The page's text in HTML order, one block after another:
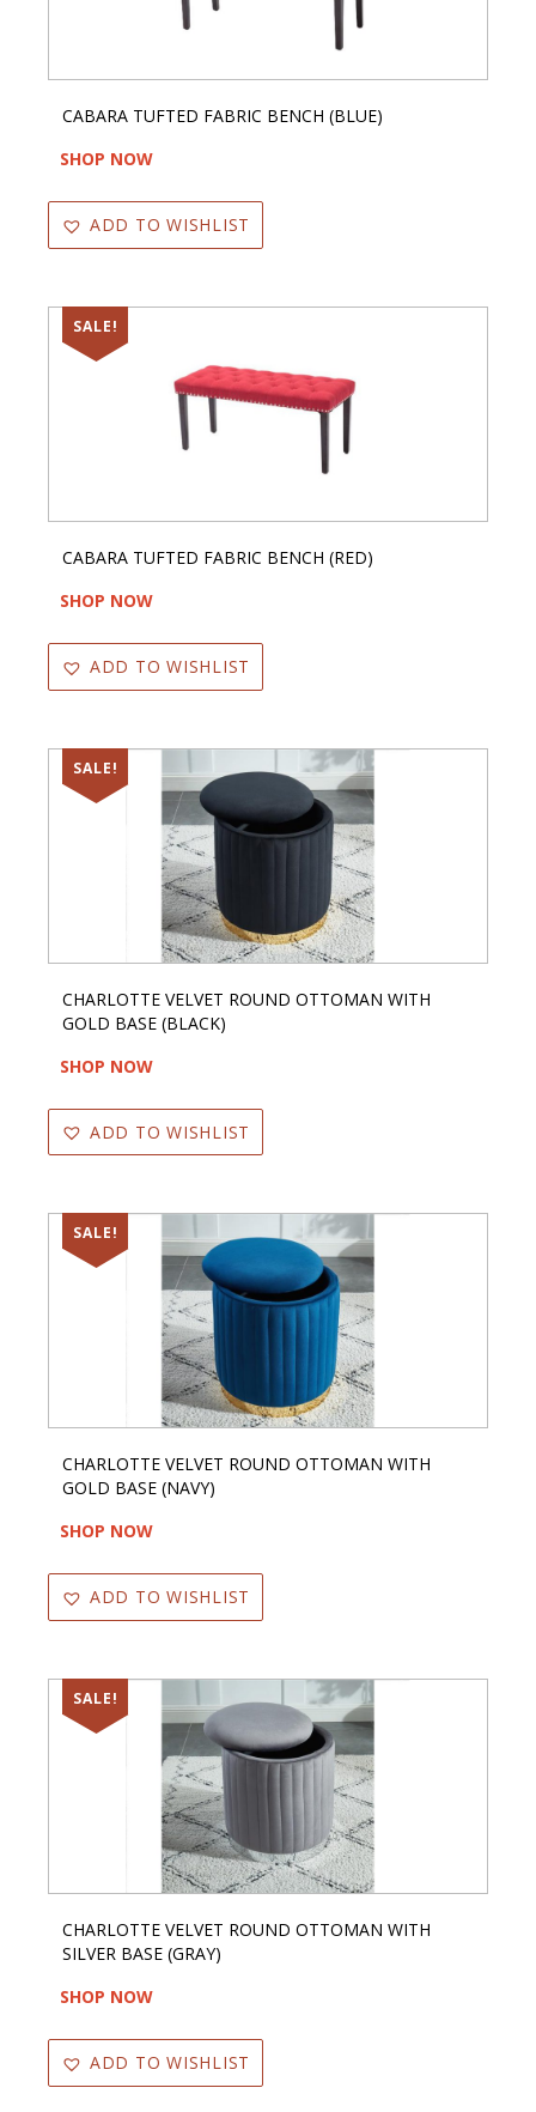
CABARA TUFTED FABRIC BENCH (BLUE)
SHOP NOW
ADD TO WISHLIST
SALE!
CABARA TUFTED FABRIC BENCH (RED)
SHOP NOW
ADD TO WISHLIST
SALE!
CHARLOTTE VELVET ROUND OTTOMAN WITH
GOLD BASE (BLACK)
SHOP NOW
ADD TO WISHLIST
SALE!
CHARLOTTE VELVET ROUND OTTOMAN WITH
GOLD BASE (NAVY)
SHOP NOW
ADD TO WISHLIST
SALE!
CHARLOTTE VELVET ROUND OTTOMAN WITH
SILVER BASE (GRAY)
SHOP NOW
ADD TO WISHLIST